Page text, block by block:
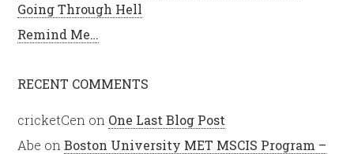
Going Through Hell
Remind Me…
RECENT COMMENTS
cricketCen on One Last Blog Post
Abe onBoston University MET MSCIS Program –